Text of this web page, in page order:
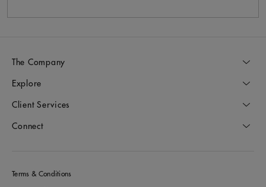
The Company
Explore
Client Services
Connect
Terms & Conditions